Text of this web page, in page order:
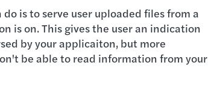
is to serve user uploaded files from a
is on. This gives the user an indication
by your applicaiton, but more
be able to read information from your